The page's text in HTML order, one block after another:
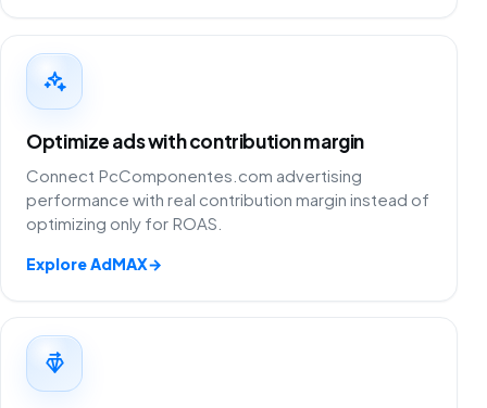
Optimize ads with contribution margin
Connect PcComponentes.com advertising
performance with real contribution margin instead of
optimizing only for ROAS.
Explore AdMAX→